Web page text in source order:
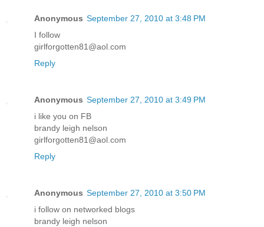
Anonymous September 27, 2010 at 3:48 PM
I follow
girlforgotten81@aol.com
Reply
Anonymous September 27, 2010 at 3:49 PM
i like you on FB
brandy leigh nelson
girlforgotten81@aol.com
Reply
Anonymous September 27, 2010 at 3:50 PM
i follow on networked blogs
brandy leigh nelson